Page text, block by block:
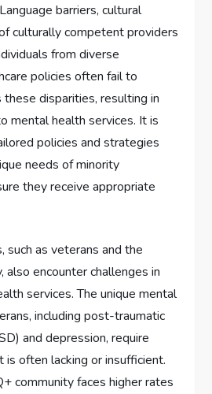
barriers, cultural
culturally competent providers
from diverse
policies often fail to
disparities, resulting in
mental health services. It is
policies and strategies
needs of minority
they receive appropriate
such as veterans and the
also encounter challenges in
services. The unique mental
including post-traumatic
and depression, require
is often lacking or insufficient.
community faces higher rates